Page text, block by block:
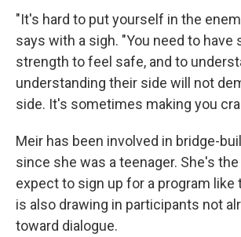
"It's hard to put yourself in the
says with a sigh. "You need to have
strength to feel safe, and to
understanding their side will not
side. It's sometimes making you
Meir has been involved in bridge-
since she was a teenager. She's
expect to sign up for a program like
is also drawing in participants not
toward dialogue.